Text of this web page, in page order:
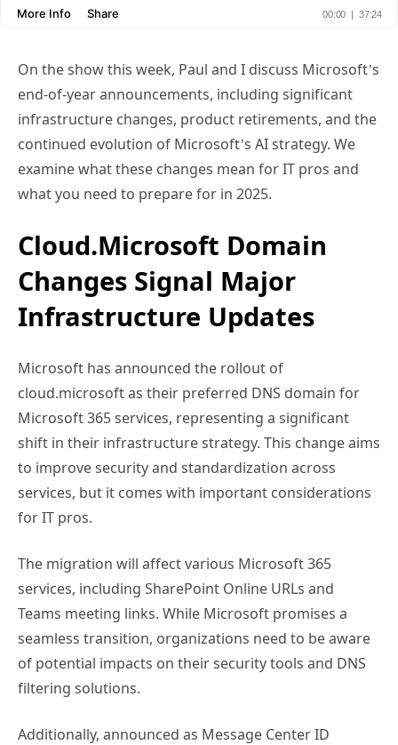
On the show this week, Paul and I discuss Microsoft’s
end-of-year announcements, including significant
infrastructure changes, product retirements, and the
continued evolution of Microsoft’s AI strategy. We
examine what these changes mean for IT pros and
what you need to prepare for in 2025.
Cloud.Microsoft Domain
Changes Signal Major
Infrastructure Updates
Microsoft has announced the rollout of
cloud.microsoft as their preferred DNS domain for
Microsoft 365 services, representing a significant
shift in their infrastructure strategy. This change aims
to improve security and standardization across
services, but it comes with important considerations
for IT pros.
The migration will affect various Microsoft 365
services, including SharePoint Online URLs and
Teams meeting links. While Microsoft promises a
seamless transition, organizations need to be aware
of potential impacts on their security tools and DNS
filtering solutions.
Additionally, announced as Message Center ID